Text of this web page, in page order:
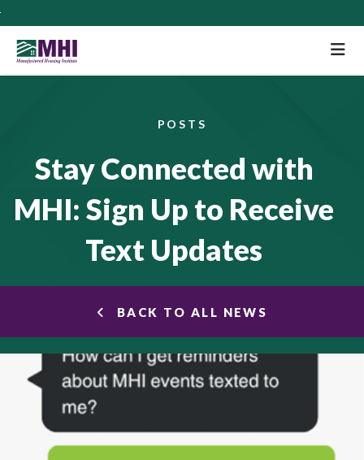
POSTS
Stay Connected with
MHI: Sign Up to Receive
Text Updates
BACK TO ALL NEWS